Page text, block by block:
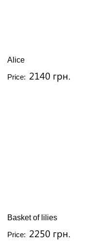
Alice
Price: 2140 грн.
Basket of lilies
Price: 2250 грн.